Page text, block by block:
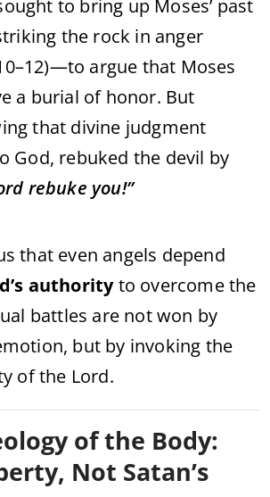
to bring up Moses’ past
the rock in anger
argue that Moses
a burial of honor. But
that divine judgment
God, rebuked the devil by
rebuke you!”
that even angels depend
authorityto overcome the
battles are not won by
but by invoking the
of the Lord.
of the Body:
Not Satan’s